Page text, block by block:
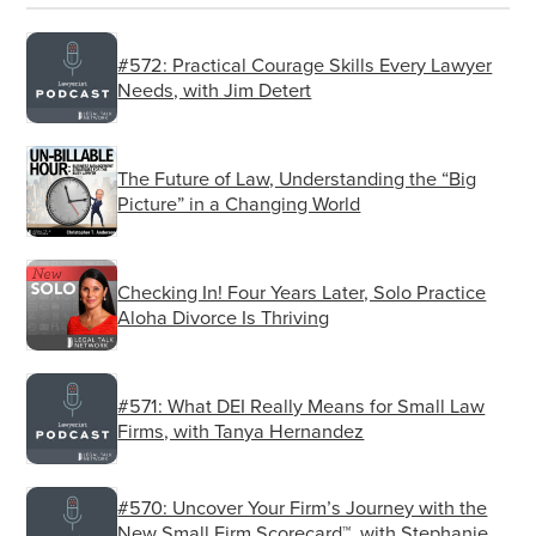
Listener:
Right.
Christopher T. Anderson:
And so they act out knowing that they’re kind of
immune from being held accountable in this
environment.
Listener:
Right. And I don’t know how to handle that in
the interim while we get staffed up.
Christopher T. Anderson:
Yeah. Joey ever been shorthanded to have
#572: Practical Courage Skills Every Lawyer
Needs, with Jim Detert
The Future of Law, Understanding the “Big
Picture” in a Changing World
Checking In! Four Years Later, Solo Practice
Aloha Divorce Is Thriving
#571: What DEI Really Means for Small Law
Firms, with Tanya Hernandez
#570: Uncover Your Firm’s Journey with the